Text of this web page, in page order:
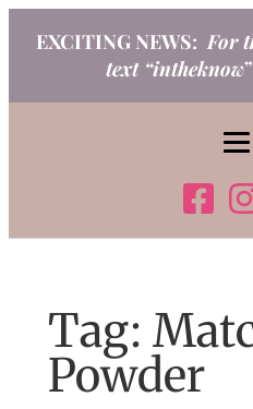
EXCITING NEWS: For
text
Tag:
Powder